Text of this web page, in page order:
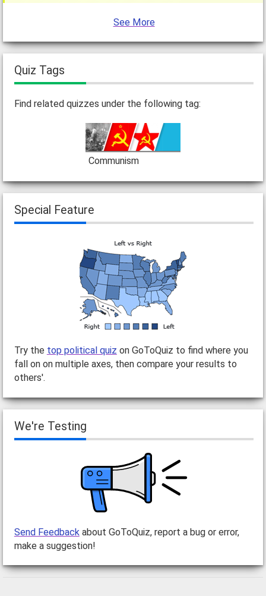
See More
Quiz Tags
Find related quizzes under the following tag:
Communism
Special Feature
Try the top political quiz on GoToQuiz to find where you
fall on on multiple axes, then compare your results to
others'.
We're Testing
Send Feedbackabout GoToQuiz, report a bug or error,
make a suggestion!